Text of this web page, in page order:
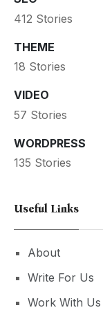
412 Stories
THEME
18 Stories
VIDEO
57 Stories
WORDPRESS
135 Stories
Useful Links
About
Write For Us
Work With Us